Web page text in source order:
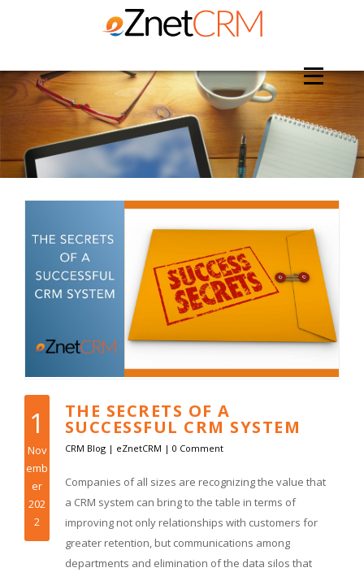
1
Nov
emb
er
202
2
THE SECRETS OF A
SUCCESSFUL CRM SYSTEM
CRM Blog | eZnetCRM | 0 Comment
Companies of all sizes are recognizing the value that
a CRM system can bring to the table in terms of
improving not only relationships with customers for
greater retention, but communications among
departments and elimination of the data silos that